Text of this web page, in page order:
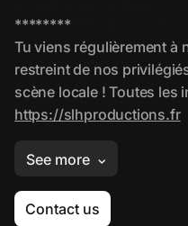
Contact us